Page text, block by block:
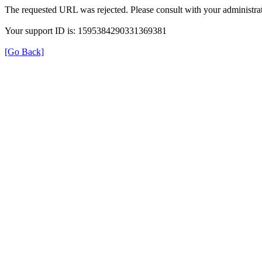
The requested URL was rejected. Please consult with your
Your support ID is: 1595384290331369381
[Go Back]